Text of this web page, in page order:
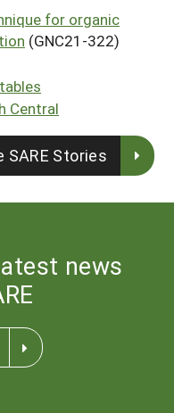
for organic
(GNC21-322)
Central
SARE Stories
news